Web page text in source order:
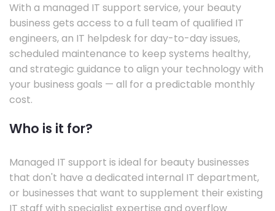
With a managed IT support service, your beauty
business gets access to a full team of qualified IT
engineers, an IT helpdesk for day-to-day issues,
scheduled maintenance to keep systems healthy,
and strategic guidance to align your technology with
your business goals — all for a predictable monthly
cost.
Who is it for?
Managed IT support is ideal for beauty businesses
that don't have a dedicated internal IT department,
or businesses that want to supplement their existing
IT staff with specialist expertise and overflow